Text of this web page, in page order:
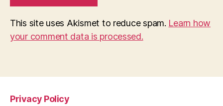
This site uses Akismet to reduce spam. Learn how
your comment data is processed.
Privacy Policy